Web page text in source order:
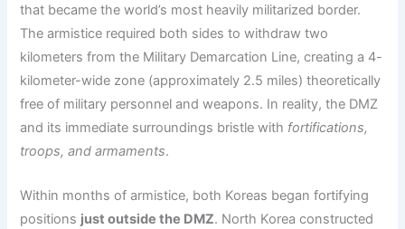
that became the world’s most heavily militarized border.
The armistice required both sides to withdraw two
kilometers from the Military Demarcation Line, creating a 4-
kilometer-wide zone (approximately 2.5 miles) theoretically
free of military personnel and weapons. In reality, the DMZ
and its immediate surroundings bristle with fortifications,
troops, and armaments.
Within months of armistice, both Koreas began fortifying
positions just outside the DMZ. North Korea constructed